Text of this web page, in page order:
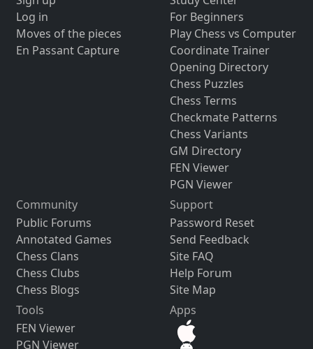
Log in
Moves of the pieces
En Passant Capture
For Beginners
Play Chess vs Computer
Coordinate Trainer
Opening Directory
Chess Puzzles
Chess Terms
Checkmate Patterns
Chess Variants
GM Directory
FEN Viewer
PGN Viewer
Community
Public Forums
Annotated Games
Chess Clans
Chess Clubs
Chess Blogs
Support
Password Reset
Send Feedback
Site FAQ
Help Forum
Site Map
Tools
FEN Viewer
PGN Viewer
Apps